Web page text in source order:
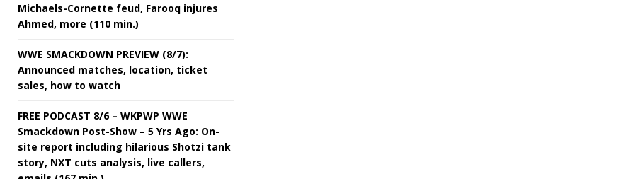
Michaels-Cornette feud, Farooq injures
Ahmed, more (110 min.)
WWE SMACKDOWN PREVIEW (8/7):
Announced matches, location, ticket
sales, how to watch
FREE PODCAST 8/6 – WKPWP WWE
Smackdown Post-Show – 5 Yrs Ago: On-
site report including hilarious Shotzi tank
story, NXT cuts analysis, live callers,